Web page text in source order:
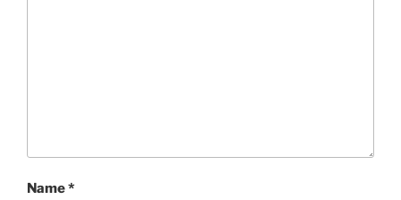
Name*